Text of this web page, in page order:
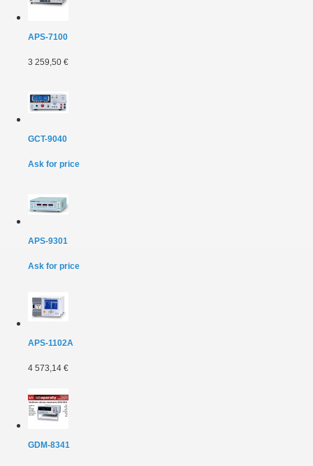
APS-7100
3 259,50 €
GCT-9040
Ask for price
APS-9301
Ask for price
APS-1102A
4 573,14 €
GDM-8341